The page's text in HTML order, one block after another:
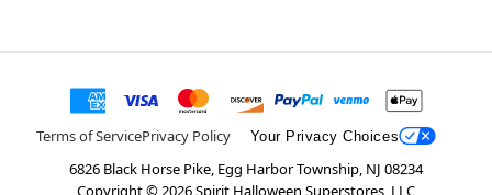
Terms of ServicePrivacy Policy Your Privacy Choices
6826 Black Horse Pike, Egg Harbor Township, NJ 08234
Copyright © 2026Spirit Halloween Superstores, LLC